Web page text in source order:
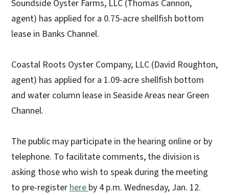
Soundside Oyster Farms, LLC (Thomas Cannon,
agent) has applied for a 0.75-acre shellfish bottom
lease in Banks Channel.
Coastal Roots Oyster Company, LLC (David Roughton,
agent) has applied for a 1.09-acre shellfish bottom
and water column lease in Seaside Areas near Green
Channel.
The public may participate in the hearing online or by
telephone. To facilitate comments, the division is
asking those who wish to speak during the meeting
to pre-registerhereby 4 p.m. Wednesday, Jan. 12.